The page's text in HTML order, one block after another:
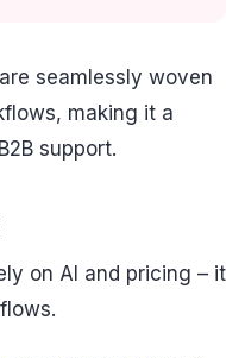
seamlessly woven
making it a
support.
on AI and pricing – it